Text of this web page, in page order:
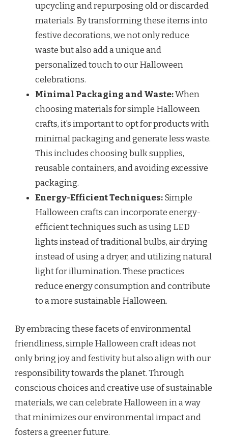
upcycling and repurposing old or discarded
materials. By transforming these items into
festive decorations, we not only reduce
waste but also add a unique and
personalized touch to our Halloween
celebrations.
Minimal Packaging and Waste:When
choosing materials for simple Halloween
crafts, it’s important to opt for products with
minimal packaging and generate less waste.
This includes choosing bulk supplies,
reusable containers, and avoiding excessive
packaging.
Energy-Efficient Techniques:Simple
Halloween crafts can incorporate energy-
efficient techniques such as using LED
lights instead of traditional bulbs, air drying
instead of using a dryer, and utilizing natural
light for illumination. These practices
reduce energy consumption and contribute
to a more sustainable Halloween.
By embracing these facets of environmental
friendliness, simple Halloween craft ideas not
only bring joy and festivity but also align with our
responsibility towards the planet. Through
conscious choices and creative use of sustainable
materials, we can celebrate Halloween in a way
that minimizes our environmental impact and
fosters a greener future.